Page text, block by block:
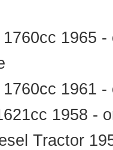
1965 -
1961
1958 -
Tractor